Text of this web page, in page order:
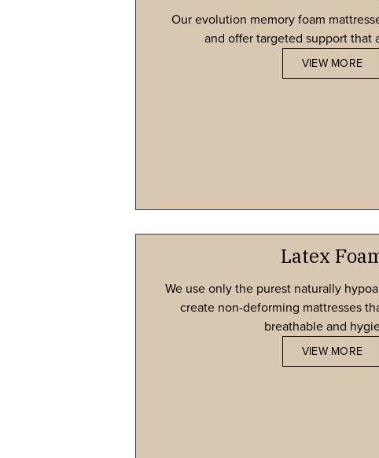
Our evolution memory foam
and offer targeted support that
VIEW MORE
Latex
We use only the purest naturally
create non-deforming mattresses
breathable and
VIEW MORE